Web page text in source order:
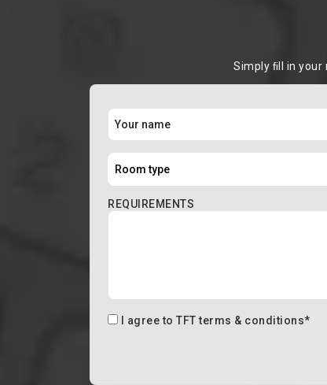
Simply ﬁll in
REQUIREMENTS
I agree to TFT terms & conditions*